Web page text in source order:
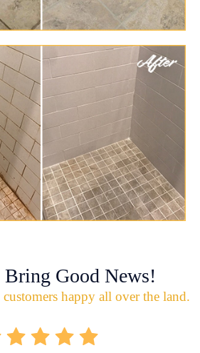
Bring Good News!
happy all over the land.